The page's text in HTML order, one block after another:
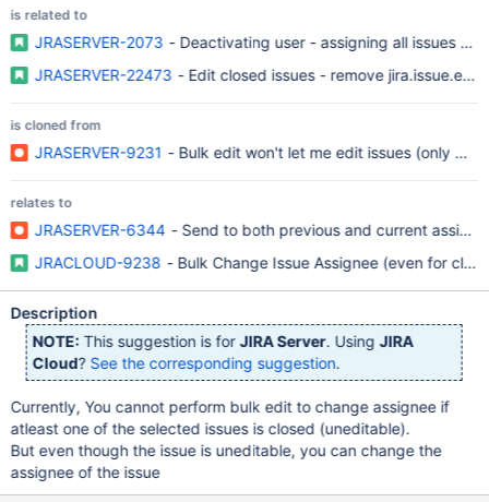
is related to
JRASERVER-2073 - Deactivating user - assigning all issues to
JRASERVER-22473 - Edit closed issues - remove
is cloned from
JRASERVER-9231 - Bulk edit won't let me edit issues (only
relates to
JRASERVER-6344 - Send to both previous and current
JRACLOUD-9238 - Bulk Change Issue Assignee (even for
Description
NOTE: This suggestion is forJIRA Server. UsingJIRA
Cloud? See the corresponding suggestion.
Currently, You cannot perform bulk edit to change assignee if
atleast one of the selected issues is closed (uneditable).
But even though the issue is uneditable, you can change the
assignee of the issue